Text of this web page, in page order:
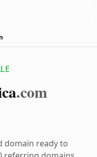
.com
domain ready to